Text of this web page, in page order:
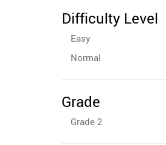
Difficulty Level
Easy
Normal
Grade
Grade 2